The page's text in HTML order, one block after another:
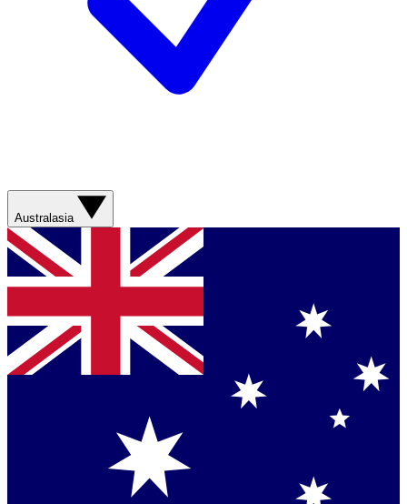
Australasia